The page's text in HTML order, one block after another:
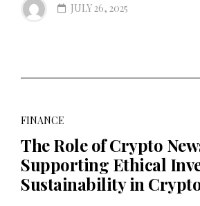
JULY 26, 2025
FINANCE
The Role of Crypto
Supporting Ethical
Sustainability in